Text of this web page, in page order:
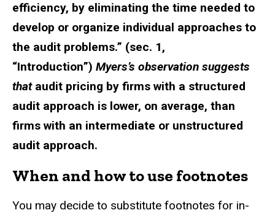
efficiency, by eliminating the time needed to
develop or organize individual approaches to
the audit problems.” (sec. 1,
“Introduction”) Myers’s observation suggests
thataudit pricing by firms with a structured
audit approach is lower, on average, than
firms with an intermediate or unstructured
audit approach.
When and how to use footnotes
You may decide to substitute footnotes for in-